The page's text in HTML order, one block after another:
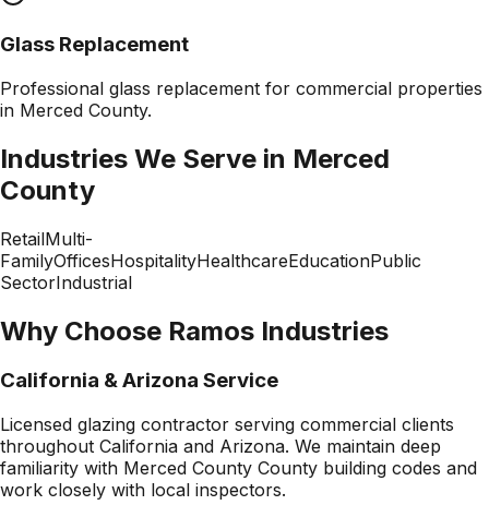
Glass Replacement
Professional glass replacement for commercial properties
in Merced County.
Industries We Serve in Merced
County
RetailMulti-
FamilyOfficesHospitalityHealthcareEducationPublic
SectorIndustrial
Why Choose Ramos Industries
California & Arizona Service
Licensed glazing contractor serving commercial clients
throughout California and Arizona. We maintain deep
familiarity with Merced County County building codes and
work closely with local inspectors.